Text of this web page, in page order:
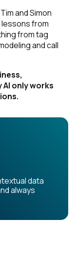
and Simon
from
from tag
and call
only works
data
always